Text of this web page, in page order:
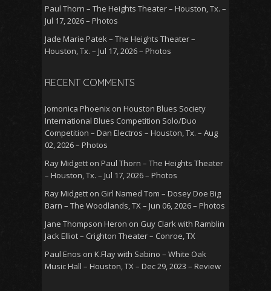
Paul Thorn – The Heights Theater – Houston, Tx. –
Jul 17, 2026 – Photos
Jade Marie Patek – The Heights Theater –
Houston, Tx. – Jul 17, 2026 – Photos
RECENT COMMENTS
Jomonica Phoenix on Houston Blues Society
International Blues Competition Solo/Duo
Competition – Dan Electros – Houston, Tx. – Aug
02, 2026 – Photos
Ray Midgett on Paul Thorn – The Heights Theater
– Houston, Tx. – Jul 17, 2026 – Photos
Ray Midgett on Girl Named Tom – Dosey Doe Big
Barn – The Woodlands, TX – Jun 06, 2026 – Photos
Jane Thompson Heron on Guy Clark with Ramblin
Jack Elliot – Crighton Theater – Conroe, TX
Paul Enos on K.Flay with Sabino – White Oak
Music Hall – Houston, TX – Dec 29, 2023 – Review